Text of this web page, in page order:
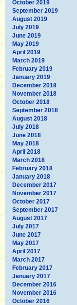
October 2019
September 2019
August 2019
July 2019
June 2019
May 2019
April 2019
March 2019
February 2019
January 2019
December 2018
November 2018
October 2018
September 2018
August 2018
July 2018
June 2018
May 2018
April 2018
March 2018
February 2018
January 2018
December 2017
November 2017
October 2017
September 2017
August 2017
July 2017
June 2017
May 2017
April 2017
March 2017
February 2017
January 2017
December 2016
November 2016
October 2016